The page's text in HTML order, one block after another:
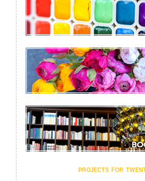
projects for